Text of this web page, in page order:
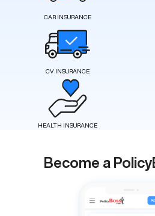
CAR INSURANCE
CV INSURANCE
HEALTH INSURANCE
Become a